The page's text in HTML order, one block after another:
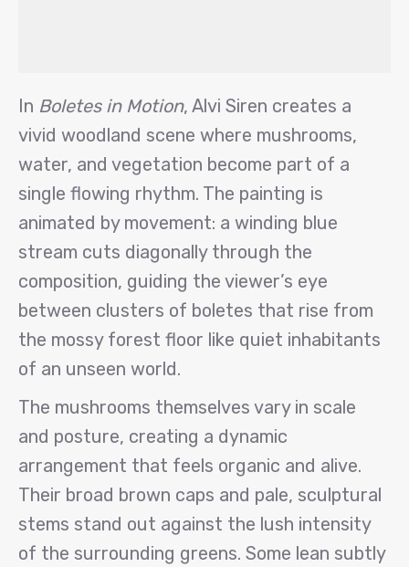
In Boletes in Motion, Alvi Siren creates a
vivid woodland scene where mushrooms,
water, and vegetation become part of a
single flowing rhythm. The painting is
animated by movement: a winding blue
stream cuts diagonally through the
composition, guiding the viewer’s eye
between clusters of boletes that rise from
the mossy forest floor like quiet inhabitants
of an unseen world.
The mushrooms themselves vary in scale
and posture, creating a dynamic
arrangement that feels organic and alive.
Their broad brown caps and pale, sculptural
stems stand out against the lush intensity
of the surrounding greens. Some lean subtly